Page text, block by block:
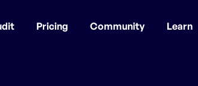
Pricing Community Learn